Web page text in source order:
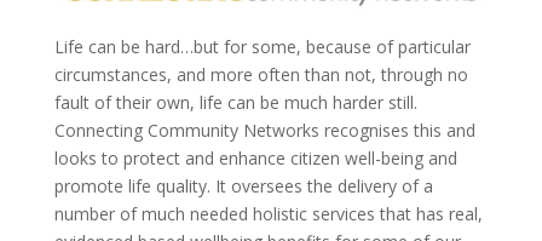
Life can be hard…but for some, because of particular
circumstances, and more often than not, through no
fault of their own, life can be much harder still.
Connecting Community Networks recognises this and
looks to protect and enhance citizen well-being and
promote life quality. It oversees the delivery of a
number of much needed holistic services that has real,